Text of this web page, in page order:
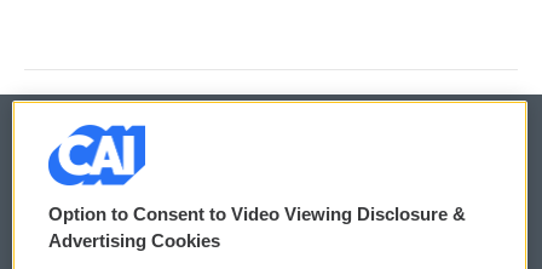
© 2026
Privacy and Terms
Option to Consent to Video Viewing Disclosure &
Advertising Cookies